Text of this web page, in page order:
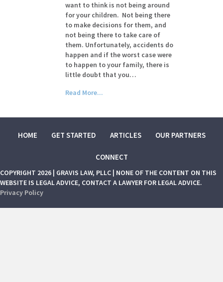
want to think is not being around
for your children. Not being there
to make decisions for them, and
not being there to take care of
them. Unfortunately, accidents do
happen and if the worst case were
to happen to your family, there is
little doubt that you…
Read More...
HOME GET STARTED ARTICLES OUR PARTNERS
CONNECT
COPYRIGHT 2026 | GRAVIS LAW, PLLC | NONE OF THE CONTENT ON THIS
WEBSITE IS LEGAL ADVICE, CONTACT A LAWYER FOR LEGAL ADVICE.
Privacy Policy